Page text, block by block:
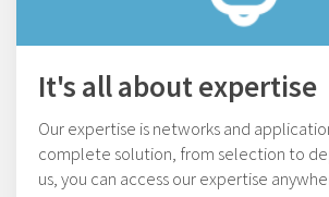
It's all about expertise
Our expertise is networks and
complete solution, from selection to
us, you can access our expertise